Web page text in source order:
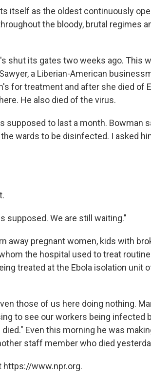
itself as the oldest continuously
the bloody, brutal regimes
shut its gates two weeks ago. This
a Liberian-American
for treatment and after she died of
He also died of the virus.
supposed to last a month. Bowman
wards to be disinfected. I asked
supposed. We are still waiting."
away pregnant women, kids with
the hospital used to treat
treated at the Ebola isolation unit
those of us here doing nothing.
to see our workers being infected
Even this morning he was
staff member who died
https://www.npr.org.